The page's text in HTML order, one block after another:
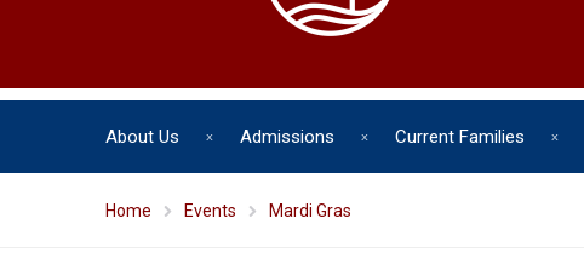
About Us Admissions Current Families
Home Events Mardi Gras